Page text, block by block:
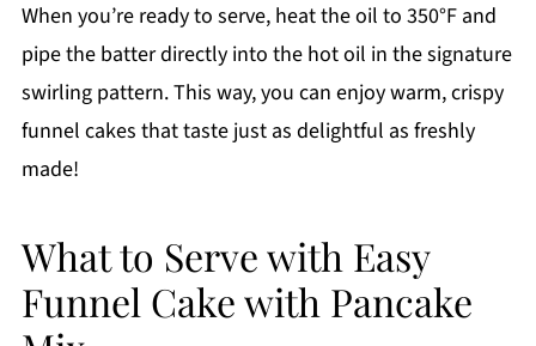
When you’re ready to serve, heat the oil to 350°F and
pipe the batter directly into the hot oil in the signature
swirling pattern. This way, you can enjoy warm, crispy
funnel cakes that taste just as delightful as freshly
made!
What to Serve with Easy
Funnel Cake with Pancake